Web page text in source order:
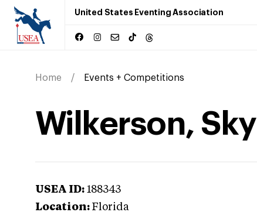
United States Eventing Association
Home Events + Competitions
Wilkerson,
USEA ID: 188343
Location: Florida